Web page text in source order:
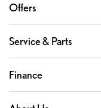
Offers
Service & Parts
Finance